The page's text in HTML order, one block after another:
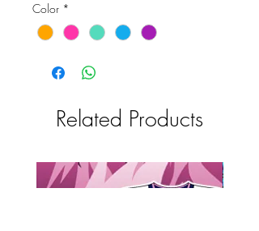
Color *
Related Products